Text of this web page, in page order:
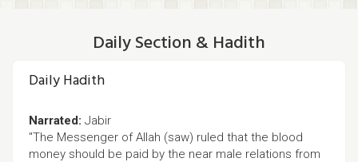
Daily Section & Hadith
Daily Hadith
Narrated: Jabir
"The Messenger of Allah (saw) ruled that the blood
money should be paid by the near male relations from